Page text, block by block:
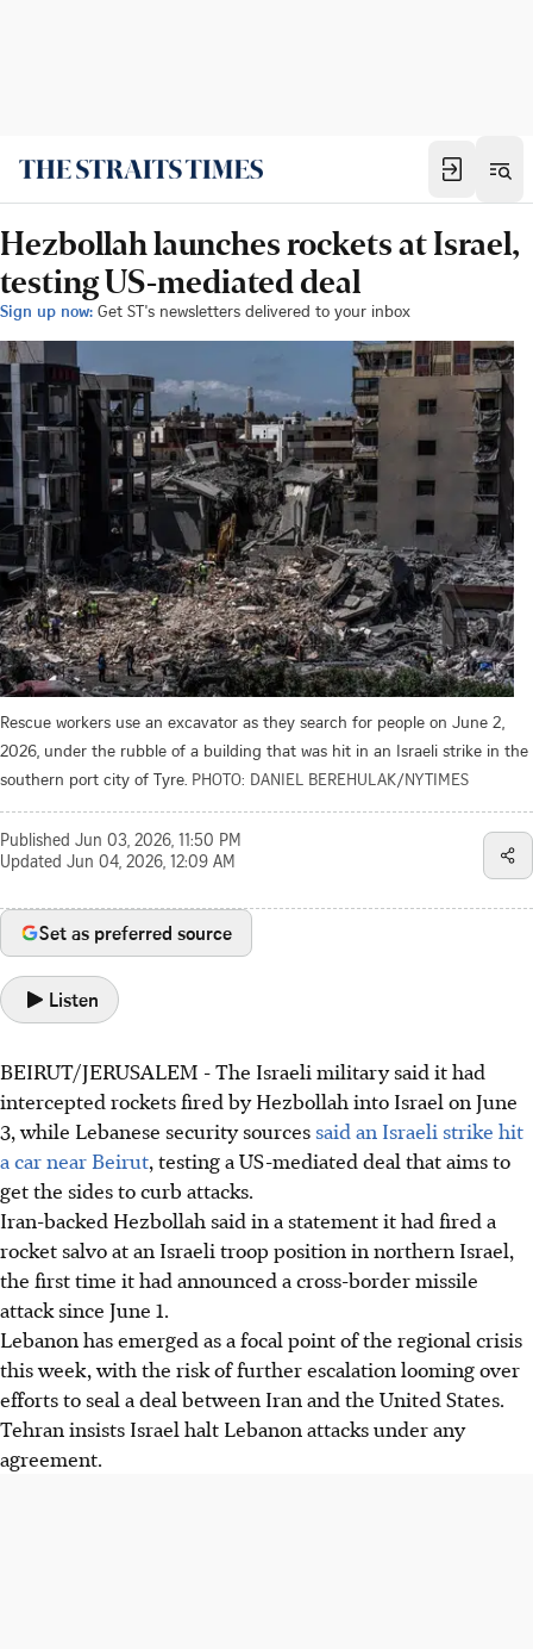
Hezbollah launches rockets at Israel,
testing US-mediated deal
Sign up now: Get ST's newsletters delivered to your inbox
Rescue workers use an excavator as they search for people on June 2,
2026, under the rubble of a building that was hit in an Israeli strike in the
southern port city of Tyre. PHOTO: DANIEL BEREHULAK/NYTIMES
Published Jun 03, 2026, 11:50 PM
Updated Jun 04, 2026, 12:09 AM
Set as preferred source
Listen
BEIRUT/JERUSALEM - The Israeli military said it had
intercepted rockets fired by Hezbollah into Israel on June
3, while Lebanese security sources said an Israeli strike hit
a car near Beirut, testing a US-mediated deal that aims to
get the sides to curb attacks.
Iran-backed Hezbollah said in a statement it had fired a
rocket salvo at an Israeli troop position in northern Israel,
the first time it had announced a cross-border missile
attack since June 1.
Lebanon has emerged as a focal point of the regional crisis
this week, with the risk of further escalation looming over
efforts to seal a deal between Iran and the United States.
Tehran insists Israel halt Lebanon attacks under any
agreement.